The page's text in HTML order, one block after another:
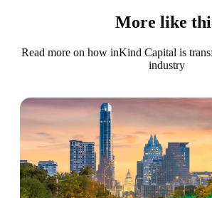
More like
Read more on how inKind Capital is
industry